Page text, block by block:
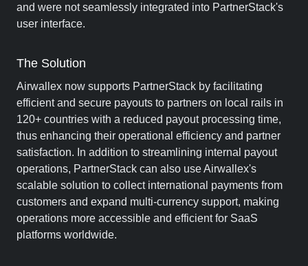
and were not seamlessly integrated into PartnerStack's
user interface.
The Solution
Airwallex now supports PartnerStack by facilitating
efficient and secure payouts to partners on local rails in
120+ countries with a reduced payout processing time,
thus enhancing their operational efficiency and partner
satisfaction. In addition to streamlining internal payout
operations, PartnerStack can also use Airwallex's
scalable solution to collect international payments from
customers and expand multi-currency support, making
operations more accessible and efficient for SaaS
platforms worldwide.